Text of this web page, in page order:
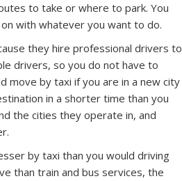
to take or where to park. You
with whatever you want to do.
they hire professional drivers to
drivers, so you do not have to
move by taxi if you are in a new city
in a shorter time than you
the cities they operate in, and
by taxi than you would driving
than train and bus services, the